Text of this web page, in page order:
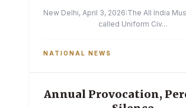
New Delhi, April 3, 2026:The All India
called Uniform Civ...
NATIONAL NEWS
Annual Provocation,